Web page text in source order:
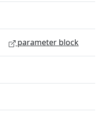
parameter block